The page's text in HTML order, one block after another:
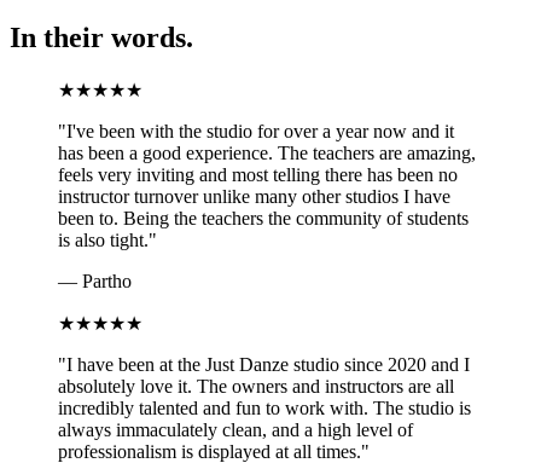
In their words.
★★★★★
"I've been with the studio for over a year now and it
has been a good experience. The teachers are amazing,
feels very inviting and most telling there has been no
instructor turnover unlike many other studios I have
been to. Being the teachers the community of students
is also tight."
— Partho
★★★★★
"I have been at the Just Danze studio since 2020 and I
absolutely love it. The owners and instructors are all
incredibly talented and fun to work with. The studio is
always immaculately clean, and a high level of
professionalism is displayed at all times."